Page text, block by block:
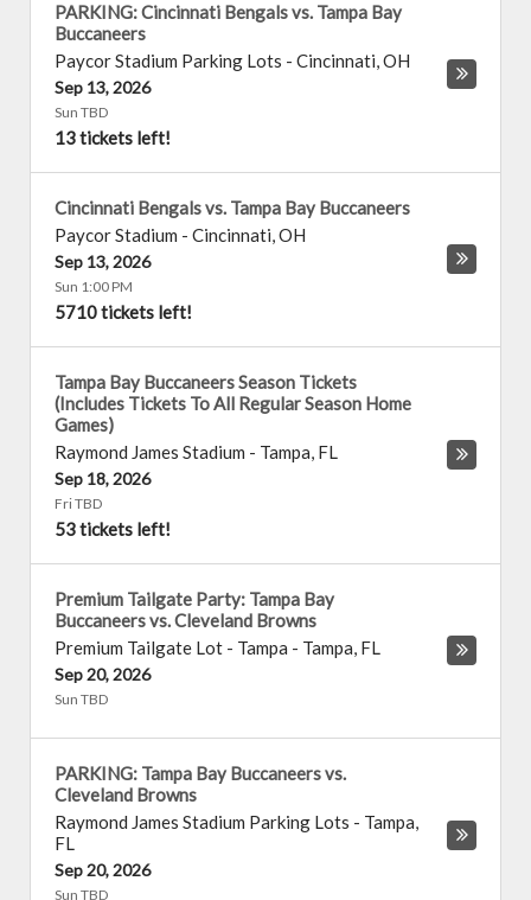
PARKING: Cincinnati Bengals vs. Tampa Bay
Buccaneers
Paycor Stadium Parking Lots - Cincinnati,OH
Sep 13, 2026
Sun TBD
13 tickets left!
Cincinnati Bengals vs. Tampa Bay Buccaneers
Paycor Stadium - Cincinnati,OH
Sep 13, 2026
Sun 1:00 PM
5710 tickets left!
Tampa Bay Buccaneers Season Tickets
(Includes Tickets To All Regular Season Home
Games)
Raymond James Stadium - Tampa, FL
Sep 18, 2026
Fri TBD
53 tickets left!
Premium Tailgate Party: Tampa Bay
Buccaneers vs. Cleveland Browns
Premium Tailgate Lot - Tampa - Tampa, FL
Sep 20, 2026
Sun TBD
PARKING: Tampa Bay Buccaneers vs.
Cleveland Browns
Raymond James Stadium Parking Lots - Tampa,
FL
Sep 20, 2026
Sun TBD